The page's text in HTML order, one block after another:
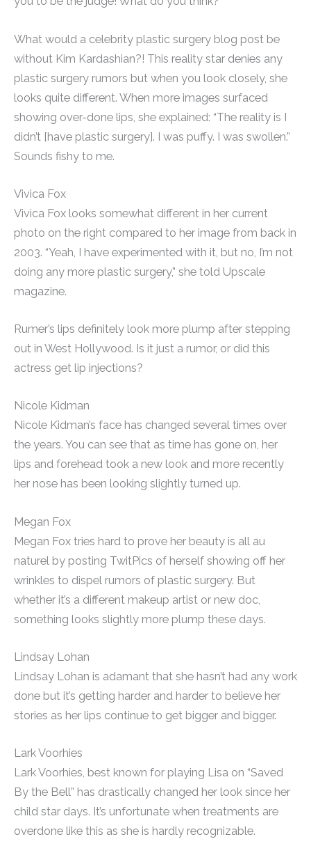
What would a celebrity plastic surgery blog post be
without Kim Kardashian?! This reality star denies any
plastic surgery rumors but when you look closely, she
looks quite different. When more images surfaced
showing over-done lips, she explained: “The reality is I
didn’t [have plastic surgery]. I was puffy. I was swollen.”
Sounds fishy to me.
Vivica Fox
Vivica Fox looks somewhat different in her current
photo on the right compared to her image from back in
2003. “Yeah, I have experimented with it, but no, I’m not
doing any more plastic surgery,” she told Upscale
magazine.
Rumer’s lips definitely look more plump after stepping
out in West Hollywood. Is it just a rumor, or did this
actress get lip injections?
Nicole Kidman
Nicole Kidman’s face has changed several times over
the years. You can see that as time has gone on, her
lips and forehead took a new look and more recently
her nose has been looking slightly turned up.
Megan Fox
Megan Fox tries hard to prove her beauty is all au
naturel by posting TwitPics of herself showing off her
wrinkles to dispel rumors of plastic surgery. But
whether it’s a different makeup artist or new doc,
something looks slightly more plump these days.
Lindsay Lohan
Lindsay Lohan is adamant that she hasn’t had any work
done but it’s getting harder and harder to believe her
stories as her lips continue to get bigger and bigger.
Lark Voorhies
Lark Voorhies, best known for playing Lisa on “Saved
By the Bell” has drastically changed her look since her
child star days. It’s unfortunate when treatments are
overdone like this as she is hardly recognizable.